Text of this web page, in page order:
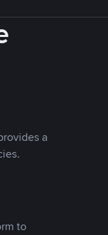
a
to